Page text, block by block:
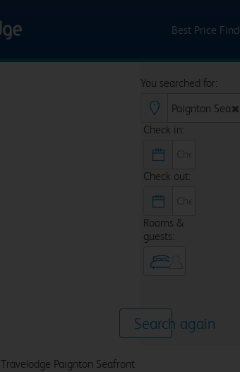
Best Price
You searched for:
Check in:
Check out:
Rooms &
guests:
Search again
Travelodge Paignton Seafront